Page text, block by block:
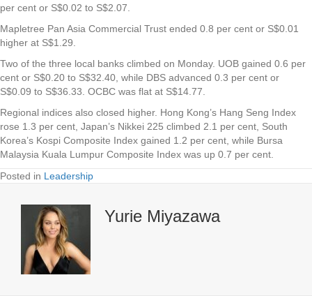
per cent or S$0.02 to S$2.07.
Mapletree Pan Asia Commercial Trust ended 0.8 per cent or S$0.01
higher at S$1.29.
Two of the three local banks climbed on Monday. UOB gained 0.6 per
cent or S$0.20 to S$32.40, while DBS advanced 0.3 per cent or
S$0.09 to S$36.33. OCBC was flat at S$14.77.
Regional indices also closed higher. Hong Kong’s Hang Seng Index
rose 1.3 per cent, Japan’s Nikkei 225 climbed 2.1 per cent, South
Korea’s Kospi Composite Index gained 1.2 per cent, while Bursa
Malaysia Kuala Lumpur Composite Index was up 0.7 per cent.
Posted in Leadership
Yurie Miyazawa